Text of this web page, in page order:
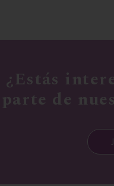
¿Estás
parte de